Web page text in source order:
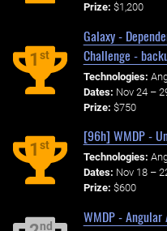
Prize: $1,200
1st
Galaxy -
Challenge -
Technologies:
Dates: Nov 24 –
Prize: $750
1st
[96h] WMDP -
Technologies:
Dates: Nov 18 –
Prize: $600
nd
WMDP -